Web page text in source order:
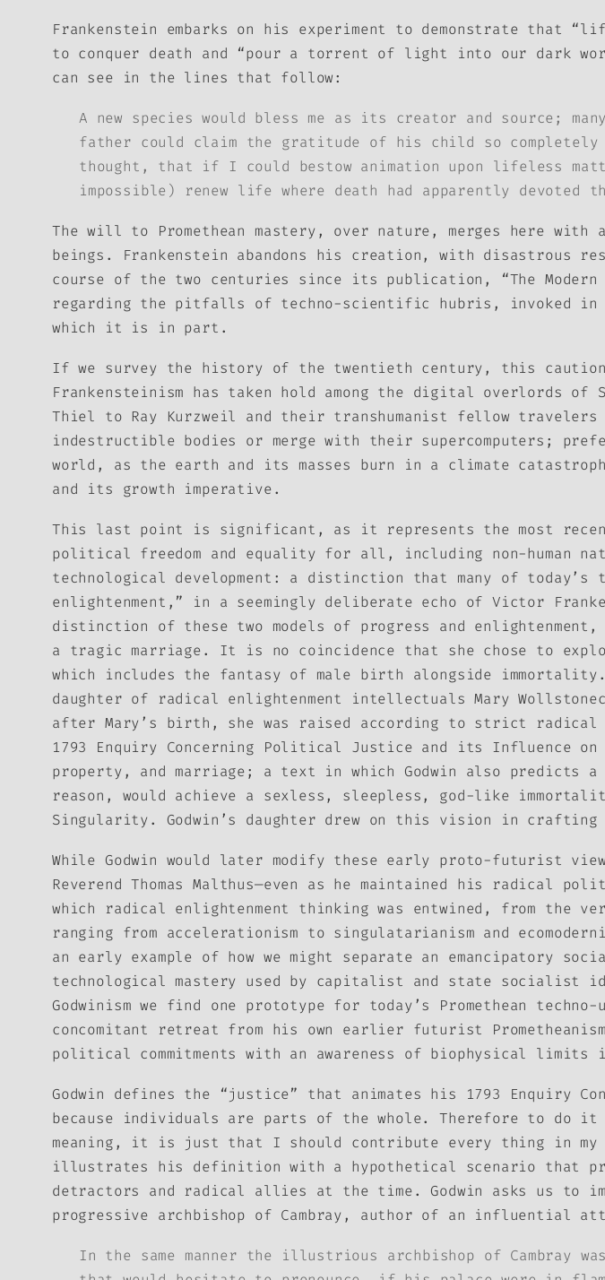
Frankenstein embarks on his experiment to demonstrate that
to conquer death and “pour a torrent of light into our dark
can see in the lines that follow:
A new species would bless me as its creator and source;
father could claim the gratitude of his child so
thought, that if I could bestow animation upon lifeless
impossible) renew life where death had apparently devoted
The will to Promethean mastery, over nature, merges here
beings. Frankenstein abandons his creation, with
course of the two centuries since its publication, “The
regarding the pitfalls of techno-scientific hubris, invoked in
which it is in part.
If we survey the history of the twentieth century, this
Frankensteinism has taken hold among the digital overlords
Thiel to Ray Kurzweil and their transhumanist fellow
indestructible bodies or merge with their supercomputers;
world, as the earth and its masses burn in a climate
and its growth imperative.
This last point is significant, as it represents the most recent
political freedom and equality for all, including non-human
technological development: a distinction that many of today’s
enlightenment,” in a seemingly deliberate echo of Victor
distinction of these two models of progress and
a tragic marriage. It is no coincidence that she chose to
which includes the fantasy of male birth alongside
daughter of radical enlightenment intellectuals Mary
after Mary’s birth, she was raised according to strict
1793
Enquiry Concerning Political Justice and its Influence on
property, and marriage; a text in which Godwin also predicts
reason, would achieve a sexless, sleepless, god-like
Singularity. Godwin’s daughter drew on this vision in crafting
While Godwin would later modify these early proto-futurist
Reverend Thomas Malthus—even as he maintained his radical
which radical enlightenment thinking was entwined, from the
ranging from accelerationism to singulatarianism and
an early example of how we might separate an emancipatory
technological mastery used by capitalist and state socialist
Godwinism we find one prototype for today’s Promethean
concomitant retreat from his own earlier futurist
political commitments with an awareness of biophysical limits
Godwin defines the “justice” that animates his 1793 Enquiry
because individuals are parts of the whole. Therefore to
meaning, it is just that I should contribute every thing in my
illustrates his definition with a hypothetical scenario that
detractors and radical allies at the time. Godwin asks us to
progressive archbishop of Cambray, author of an influential
In the same manner the illustrious archbishop of Cambray